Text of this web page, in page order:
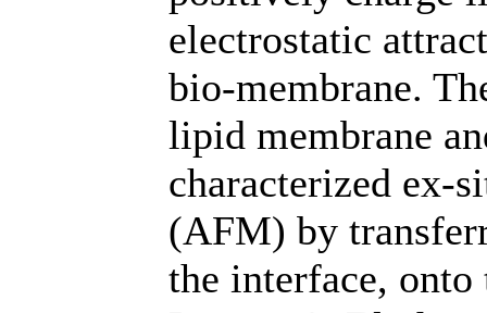
electrostatic
bio-membrane.
lipid membrane
characterized ex-
(AFM) by
the interface, onto